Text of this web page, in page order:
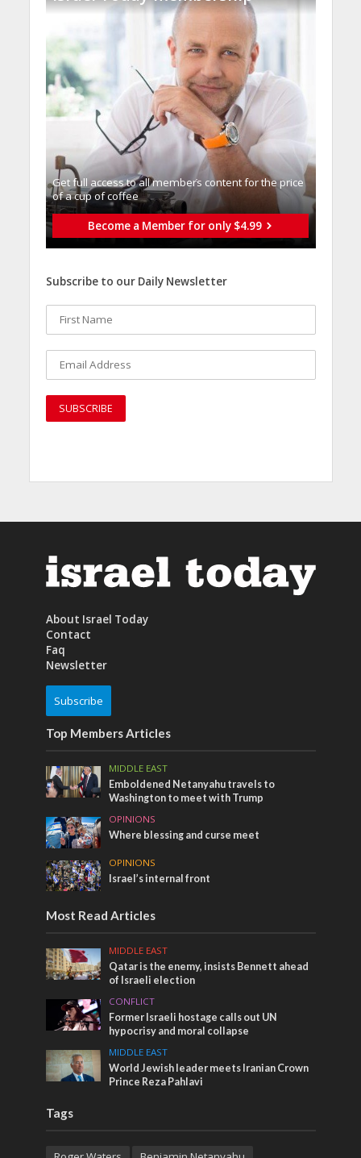
Get full access to all memberֿs content for the price
of a cup of coffee
Become a Member for only $4.99
Subscribe to our Daily Newsletter
About Israel Today
Contact
Faq
Newsletter
Subscribe
Top Members Articles
MIDDLE EAST
Emboldened Netanyahu travels to
Washington to meet with Trump
OPINIONS
Where blessing and curse meet
OPINIONS
Israel’s internal front
Most Read Articles
MIDDLE EAST
Qatar is the enemy, insists Bennett ahead
of Israeli election
CONFLICT
Former Israeli hostage calls out UN
hypocrisy and moral collapse
MIDDLE EAST
World Jewish leader meets Iranian Crown
Prince Reza Pahlavi
Tags